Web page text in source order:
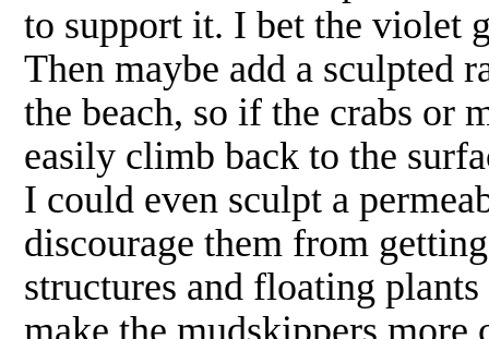
to support it. I bet the violet
Then maybe add a sculpted
the beach, so if the crabs or
easily climb back to the
I could even sculpt a
discourage them from
structures and floating